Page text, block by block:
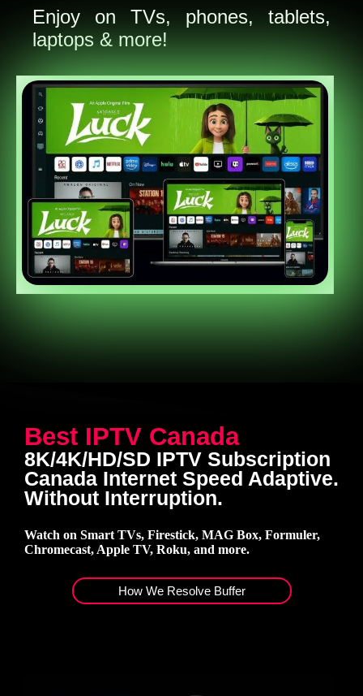
Enjoy on TVs, phones, tablets,
laptops & more!
Best IPTV Canada
8K/4K/HD/SD IPTV Subscription
Canada Internet Speed Adaptive.
Without Interruption.
Watch on Smart TVs, Firestick, MAG Box, Formuler,
Chromecast, Apple TV, Roku, and more.
How We Resolve Buffer